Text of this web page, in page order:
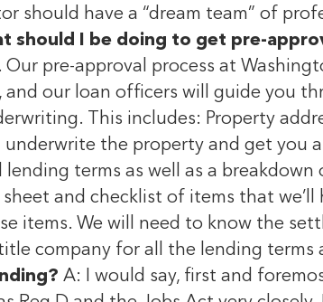
should have a “dream team” of
should I be doing to get pre-
pre-approval process at
our loan officers will guide you
This includes: Property
the property and get you
terms as well as a breakdown
and checklist of items that we’ll
items. We will need to know the
company for all the lending terms
A: I would say, first and